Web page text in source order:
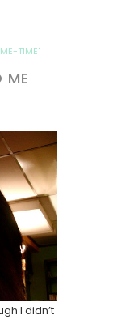
TIME"
ME
I didn’t